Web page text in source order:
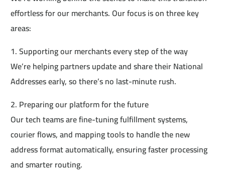
effortless for our merchants. Our focus is on three key
areas:
1. Supporting our merchants every step of the way
We’re helping partners update and share their National
Addresses early, so there’s no last-minute rush.
2. Preparing our platform for the future
Our tech teams are fine-tuning fulfillment systems,
courier flows, and mapping tools to handle the new
address format automatically, ensuring faster processing
and smarter routing.